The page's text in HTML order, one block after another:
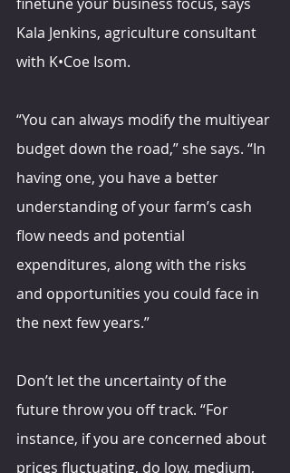
Kala Jenkins, agriculture consultant
with K•Coe Isom.
“You can always modify the multiyear
budget down the road,” she says. “In
having one, you have a better
understanding of your farm’s cash
flow needs and potential
expenditures, along with the risks
and opportunities you could face in
the next few years.”
Don’t let the uncertainty of the
future throw you off track. “For
instance, if you are concerned about
prices fluctuating, do low, medium,